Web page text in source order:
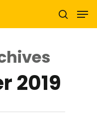
to close
2019